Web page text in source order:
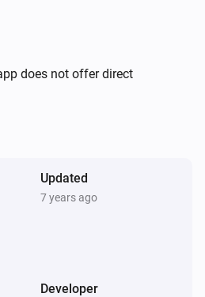
is on
does not offer direct
Updated
7 years ago
Developer